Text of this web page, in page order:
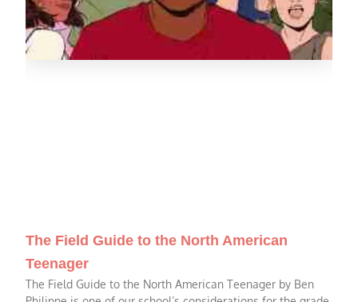
The Field Guide to the North American
Teenager
The Field Guide to the North American Teenager by Ben